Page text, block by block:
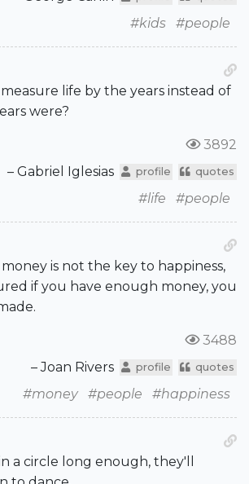
#kids #people
life by the years instead of
were?
3892
– Gabriel Iglesias
profile quotes
#life #people
is not the key to happiness,
if you have enough money, you
3488
– Joan Rivers
profile quotes
#money #people #happiness
a circle long enough, they'll